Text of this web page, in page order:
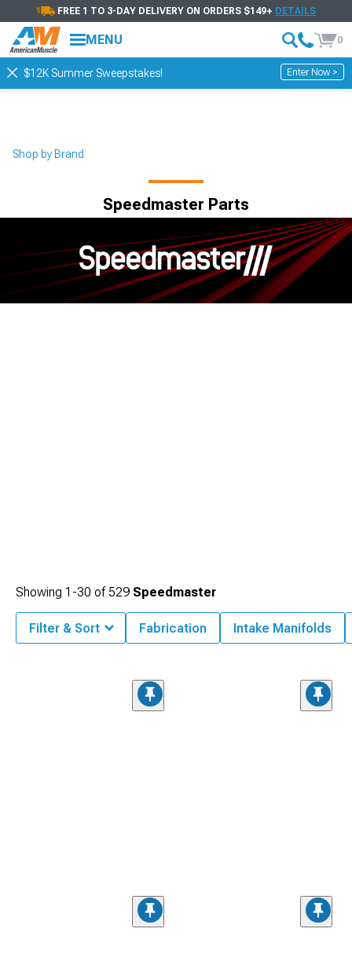
FREE 1 TO 3-DAY DELIVERY ON ORDERS $149+ DETAILS
MENU 0
$12K Summer Sweepstakes! Enter Now >
Shop by Brand
Speedmaster Parts
Showing 1-30 of 529 Speedmaster
Filter & Sort Fabrication Intake Manifolds